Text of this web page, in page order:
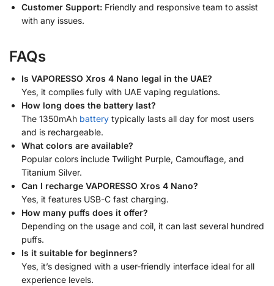
Customer Support: Friendly and responsive team to assist
with any issues.
FAQs
Is VAPORESSO Xros 4 Nano legal in the UAE?
Yes, it complies fully with UAE vaping regulations.
How long does the battery last?
The 1350mAh battery typically lasts all day for most users
and is rechargeable.
What colors are available?
Popular colors include Twilight Purple, Camouflage, and
Titanium Silver.
Can I recharge VAPORESSO Xros 4 Nano?
Yes, it features USB-C fast charging.
How many puffs does it offer?
Depending on the usage and coil, it can last several hundred
puffs.
Is it suitable for beginners?
Yes, it’s designed with a user-friendly interface ideal for all
experience levels.